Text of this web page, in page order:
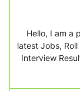
Hello, I am a
latest Jobs,
Interview